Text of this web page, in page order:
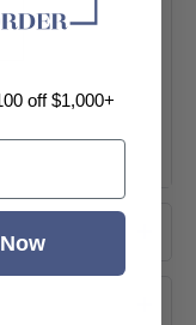
off $1,000+